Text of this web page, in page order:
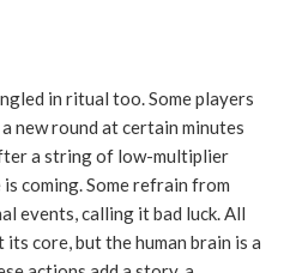
in ritual too. Some players
new round at certain minutes
a string of low-multiplier
coming. Some refrain from
events, calling it bad luck. All
core, but the human brain is a